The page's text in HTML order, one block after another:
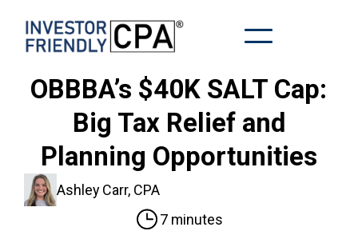
OBBBA’s $40K SALT Cap:
Big Tax Relief and
Planning Opportunities
Ashley Carr, CPA
7 minutes